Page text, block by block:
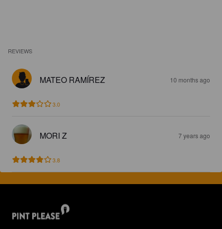
REVIEWS
MATEO RAMÍREZ 10 months ago
3.0
MORI Z 7 years ago
3.8